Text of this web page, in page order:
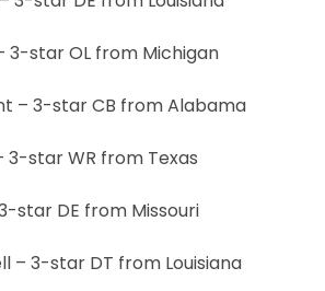
3-star OL from Michigan
– 3-star CB from Alabama
3-star WR from Texas
star DE from Missouri
– 3-star DT from Louisiana